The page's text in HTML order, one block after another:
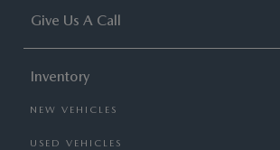
Give Us A Call
Inventory
NEW VEHICLES
USED VEHICLES